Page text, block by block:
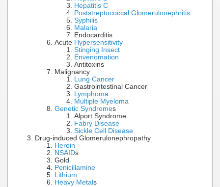
Hepatitis C
Poststreptococcal Glomerulonephritis
Syphilis
Malaria
Endocarditis
Acute Hypersensitivity
Stinging Insect
Envenomation
Antitoxins
Malignancy
Lung Cancer
Gastrointestinal Cancer
Lymphoma
Multiple Myeloma
Genetic Syndromes
Alport Syndrome
Fabry Disease
Sickle Cell Disease
Drug-induced Glomerulonephropathy
Heroin
NSAIDs
Gold
Penicillamine
Lithium
Heavy Metal s